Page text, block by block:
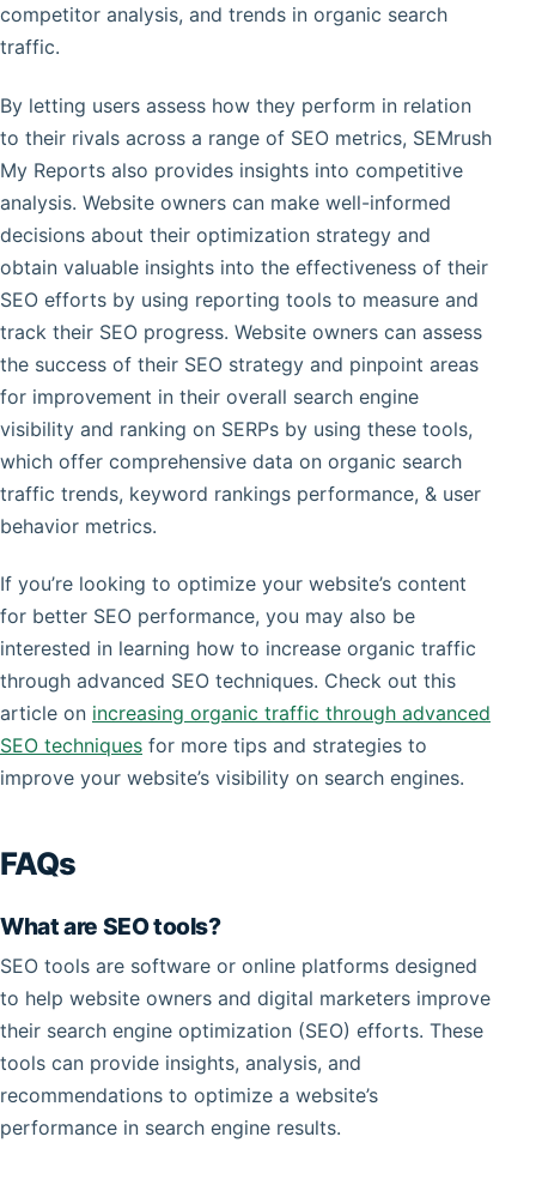
competitor analysis, and trends in organic search
traffic.
By letting users assess how they perform in relation
to their rivals across a range of SEO metrics, SEMrush
My Reports also provides insights into competitive
analysis. Website owners can make well-informed
decisions about their optimization strategy and
obtain valuable insights into the effectiveness of their
SEO efforts by using reporting tools to measure and
track their SEO progress. Website owners can assess
the success of their SEO strategy and pinpoint areas
for improvement in their overall search engine
visibility and ranking on SERPs by using these tools,
which offer comprehensive data on organic search
traffic trends, keyword rankings performance, & user
behavior metrics.
If you’re looking to optimize your website’s content
for better SEO performance, you may also be
interested in learning how to increase organic traffic
through advanced SEO techniques. Check out this
article on increasing organic traffic through advanced
SEO techniques for more tips and strategies to
improve your website’s visibility on search engines.
FAQs
What are SEO tools?
SEO tools are software or online platforms designed
to help website owners and digital marketers improve
their search engine optimization (SEO) efforts. These
tools can provide insights, analysis, and
recommendations to optimize a website’s
performance in search engine results.